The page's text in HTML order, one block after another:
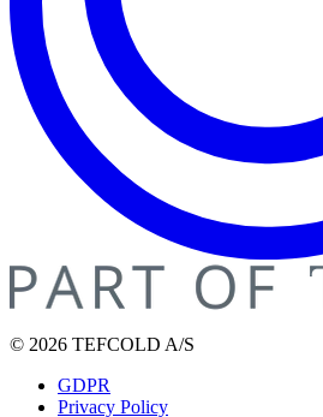
© 2026 TEFCOLD A/S
GDPR
Privacy Policy